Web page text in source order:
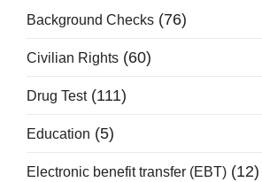
Background Checks (76)
Civilian Rights (60)
Drug Test(111)
Education (5)
Electronic benefit transfer (EBT) (12)